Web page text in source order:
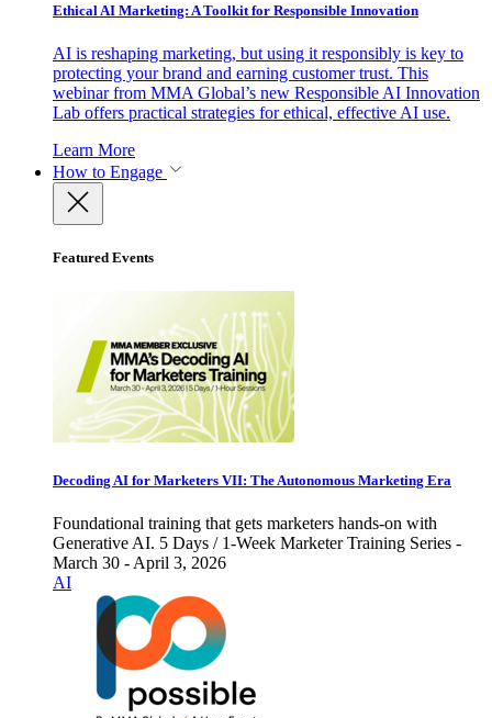
Ethical AI Marketing: A Toolkit for Responsible Innovation
AI is reshaping marketing, but using it responsibly is key to
protecting your brand and earning customer trust. This
webinar from MMA Global’s new Responsible AI Innovation
Lab offers practical strategies for ethical, effective AI use.
Learn More
How to Engage
Featured Events
Decoding AI for Marketers VII: The Autonomous Marketing Era
Foundational training that gets marketers hands-on with
Generative AI. 5 Days / 1-Week Marketer Training Series -
March 30 - April 3, 2026
AI